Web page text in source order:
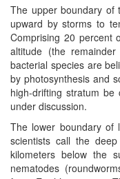
The upper boundary of
upward by storms to
Comprising 20 percent
altitude (the
bacterial species are
by photosynthesis and
high-drifting stratum
under discussion.
The lower boundary of
scientists call the
kilometers below the
nematodes